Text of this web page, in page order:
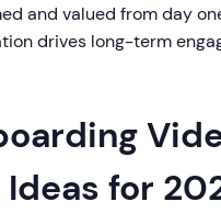
and valued from day
drives long-term
for